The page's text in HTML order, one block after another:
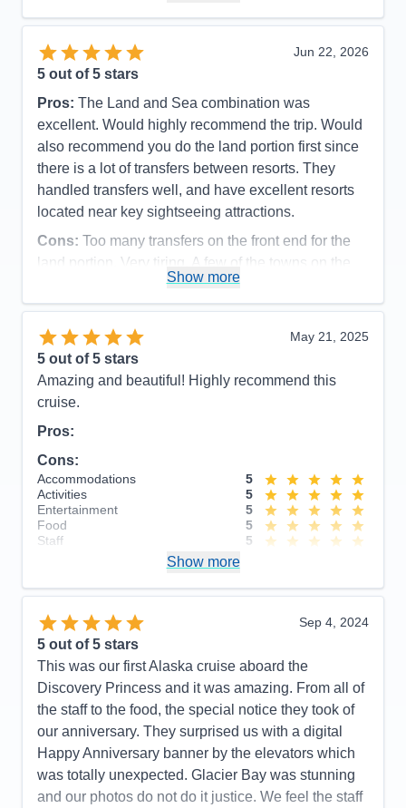
Itinerary
5
Value
Overall
Recommend
Jun 22, 2026
5 out of 5 stars
Pros: The Land and Sea combination was
excellent. Would highly recommend the trip. Would
also recommend you do the land portion first since
there is a lot of transfers between resorts. They
handled transfers well, and have excellent resorts
located near key sightseeing attractions.
Cons: Too many transfers on the front end for the
land portion. Very tiring. A few of the towns on the
cruise were very touristy. Recommend getting away
from the them to see the sights.
Activities
Entertainment
Staff
5
Itinerary
Overall
Show more
May 21, 2025
5 out of 5 stars
Amazing and beautiful! Highly recommend this
cruise.
Pros:
Cons:
Accommodations
5
Activities
5
Entertainment
5
Food
5
Staff
5
Overall
5
Show more
Sep 4, 2024
5 out of 5 stars
This was our first Alaska cruise aboard the
Discovery Princess and it was amazing. From all of
the staff to the food, the special notice they took of
our anniversary. They surprised us with a digital
Happy Anniversary banner by the elevators which
was totally unexpected. Glacier Bay was stunning
and our photos do not do it justice. We feel the staff